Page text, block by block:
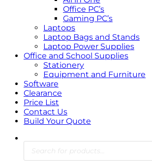
Office PC’s
Gaming PC’s
Laptops
Laptop Bags and Stands
Laptop Power Supplies
Office and School Supplies
Stationery
Equipment and Furniture
Software
Clearance
Price List
Contact Us
Build Your Quote